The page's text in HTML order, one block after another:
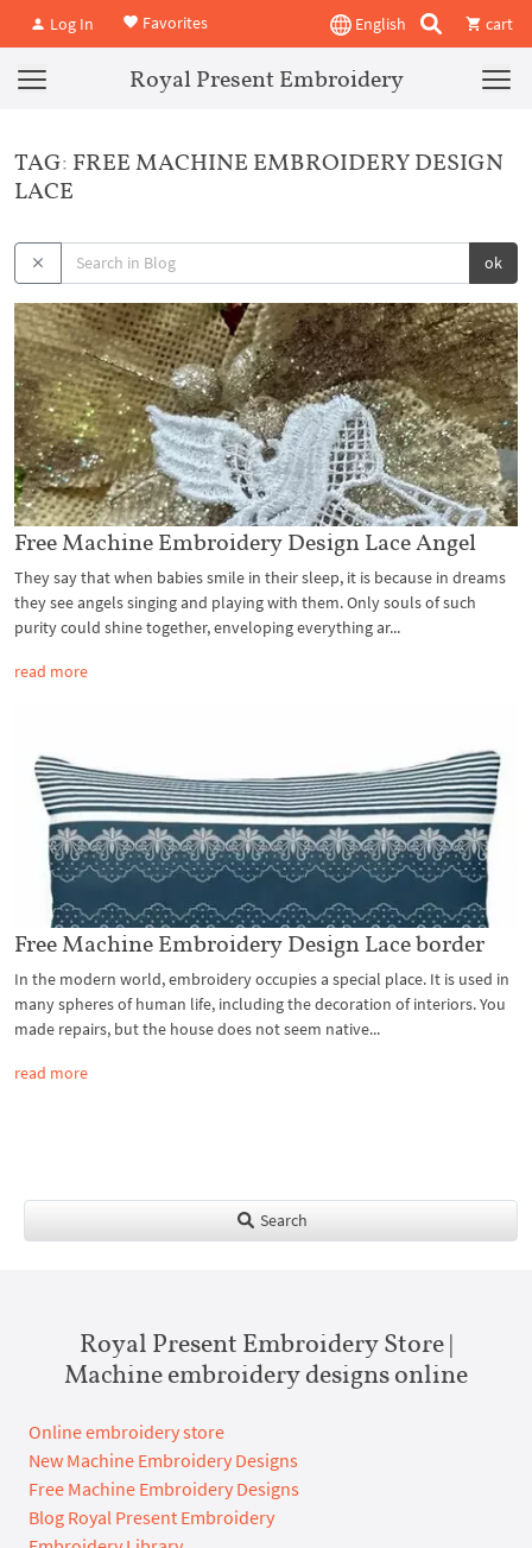
Log In Favorites English cart
Royal Present Embroidery
TAG: FREE MACHINE EMBROIDERY DESIGN
LACE
ok
Free Machine Embroidery Design Lace Angel
They say that when babies smile in their sleep, it is because in dreams
they see angels singing and playing with them. Only souls of such
purity could shine together, enveloping everything ar...
read more
Free Machine Embroidery Design Lace border
In the modern world, embroidery occupies a special place. It is used in
many spheres of human life, including the decoration of interiors. You
made repairs, but the house does not seem native...
read more
Search
Royal Present Embroidery Store |
Machine embroidery designs online
Online embroidery store
New Machine Embroidery Designs
Free Machine Embroidery Designs
Blog Royal Present Embroidery